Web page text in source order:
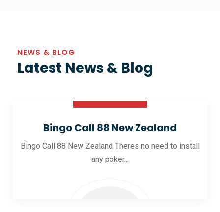
NEWS & BLOG
Latest News & Blog
Bingo Call 88 New Zealand
Bingo Call 88 New Zealand Theres no need to install
any poker...